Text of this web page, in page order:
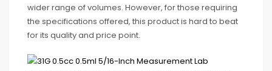
wider range of volumes. However, for those requiring
the specifications offered, this product is hard to beat
for its quality and price point.